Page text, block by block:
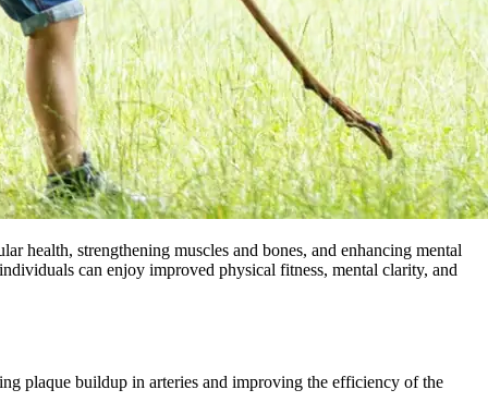
health, strengthening muscles and bones, and enhancing mental
can enjoy improved physical fitness, mental clarity, and
plaque buildup in arteries and improving the efficiency of the